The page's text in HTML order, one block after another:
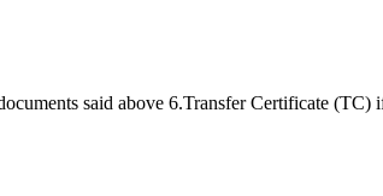
said above 6.Transfer Certificate (TC)